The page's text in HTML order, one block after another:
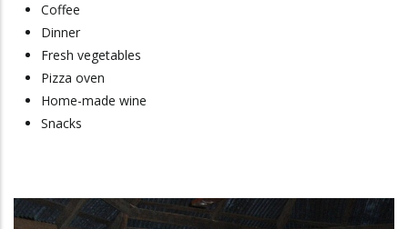
Coffee
Dinner
Fresh vegetables
Pizza oven
Home-made wine
Snacks